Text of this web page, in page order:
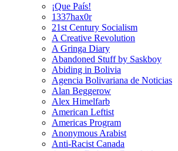
¡Que País!
1337hax0r
21st Century Socialism
A Creative Revolution
A Gringa Diary
Abandoned Stuff by Saskboy
Abiding in Bolivia
Agencia Bolivariana de Noticias
Alan Beggerow
Alex Himelfarb
American Leftist
Americas Program
Anonymous Arabist
Anti-Racist Canada